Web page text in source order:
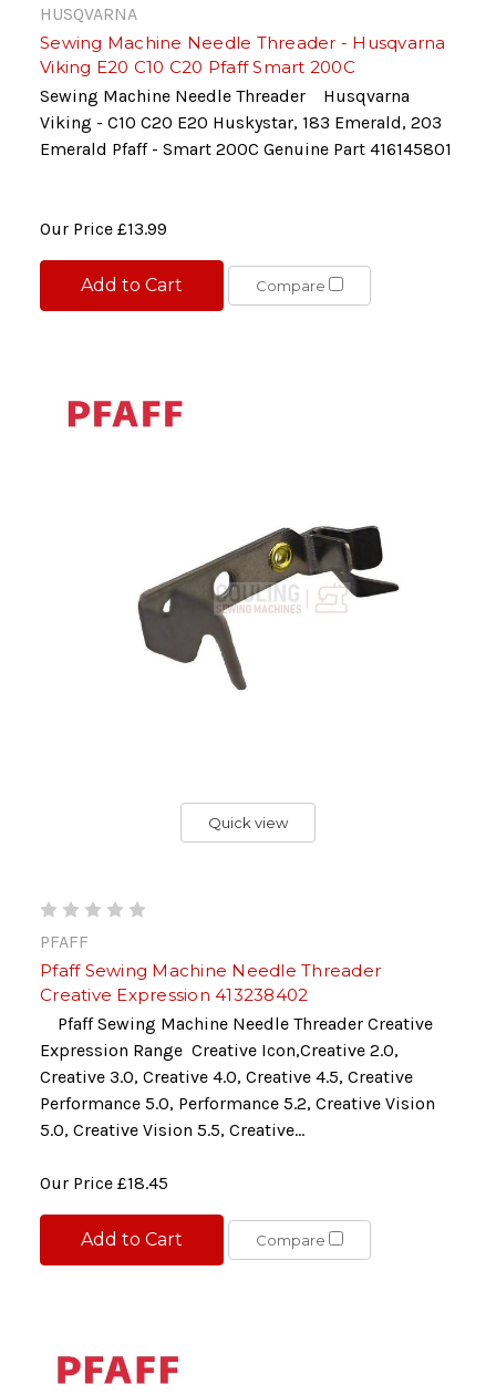
HUSQVARNA
Sewing Machine Needle Threader - Husqvarna
Viking E20 C10 C20 Pfaff Smart 200C
Sewing Machine Needle Threader Husqvarna
Viking - C10 C20 E20 Huskystar, 183 Emerald, 203
Emerald Pfaff - Smart 200C Genuine Part 416145801
Our Price £13.99
Add to Cart Compare
Quick view
PFAFF
Pfaff Sewing Machine Needle Threader
Creative Expression 413238402
Pfaff Sewing Machine Needle Threader Creative
Expression Range Creative Icon,Creative 2.0,
Creative 3.0, Creative 4.0, Creative 4.5, Creative
Performance 5.0, Performance 5.2, Creative Vision
5.0, Creative Vision 5.5, Creative...
Our Price £18.45
Add to Cart Compare